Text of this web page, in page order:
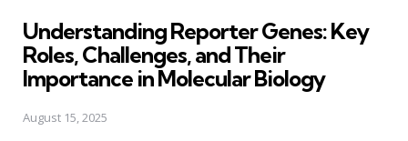
Understanding Reporter Genes: Key
Roles, Challenges, and Their
Importance in Molecular Biology
August 15, 2025